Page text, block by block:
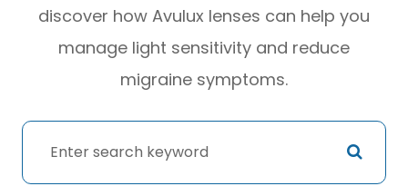
discover how Avulux lenses can help you
manage light sensitivity and reduce
migraine symptoms.